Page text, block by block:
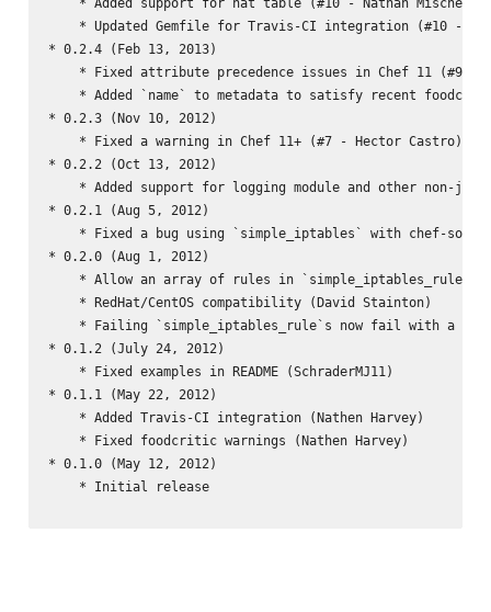
* Updated Gemfile for Travis-CI integration (#10 -
* 0.2.4 (Feb 13, 2013)
* Fixed attribute precedence issues in Chef 11 (#9 -
* Added `name` to metadata to satisfy recent
* 0.2.3 (Nov 10, 2012)
    * Fixed a warning in Chef 11+ (#7 - Hector Castro)
* 0.2.2 (Oct 13, 2012)
* Added support for logging module and other non-
* 0.2.1 (Aug 5, 2012)
* Fixed a bug using `simple_iptables` with chef-solo
* 0.2.0 (Aug 1, 2012)
* Allow an array of rules in `simple_iptables_rule`
    * RedHat/CentOS compatibility (David Stainton)
* Failing `simple_iptables_rule`s now fail with a
* 0.1.2 (July 24, 2012)
    * Fixed examples in README (SchraderMJ11)
* 0.1.1 (May 22, 2012)
    * Added Travis-CI integration (Nathen Harvey)
    * Fixed foodcritic warnings (Nathen Harvey)
* 0.1.0 (May 12, 2012)
    * Initial release